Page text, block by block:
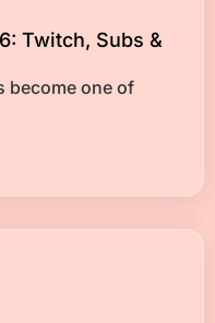
Twitch, Subs &
become one of